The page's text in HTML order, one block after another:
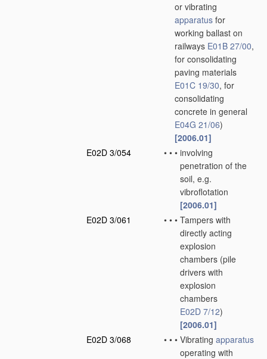
or vibrating
apparatus for
working ballast on
railways E01B 27/00,
for consolidating
paving materials
E01C 19/30, for
consolidating
concrete in general
E04G 21/06)
[2006.01]
E02D 3/054
• • • involving
penetration of the
soil, e.g.
vibroflotation
[2006.01]
E02D 3/061
• • • Tampers with
directly acting
explosion
chambers (pile
drivers with
explosion
chambers
E02D 7/12)
[2006.01]
E02D 3/068
• • • Vibrating apparatus
operating with